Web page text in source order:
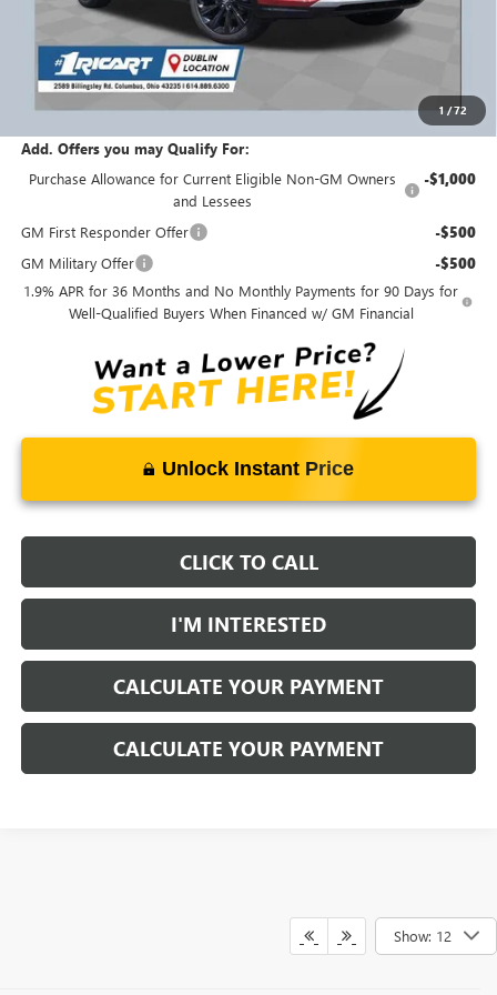
1/72
Ricart #1 Price:
Documentation Fee: +$398
Add. Offers you may Qualify For:
Purchase Allowance for Current Eligible Non-GM Owners
and Lessees
-$1,000
GM First Responder Offer -$500
GM Military Offer -$500
1.9% APR for 36 Months and No Monthly Payments for 90 Days for
Well-Qualified Buyers When Financed w/ GM Financial
Unlock Instant Price
CLICK TO CALL
I'M INTERESTED
CALCULATE YOUR PAYMENT
CALCULATE YOUR PAYMENT
Show: 12